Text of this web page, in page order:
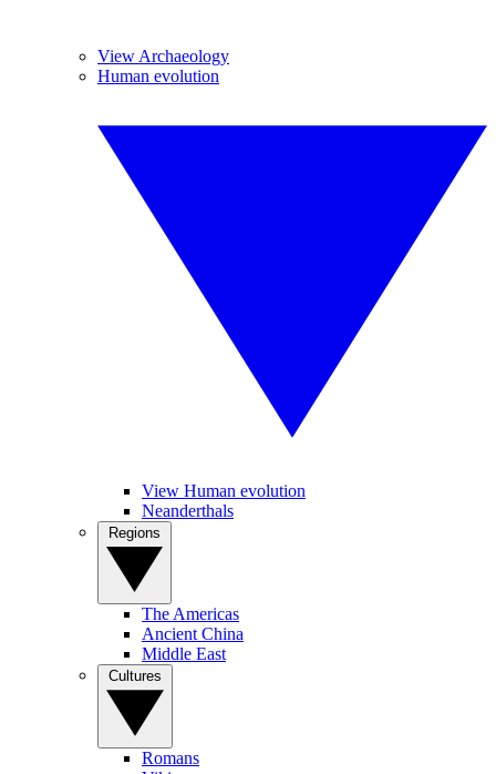
View Archaeology
Human evolution
View Human evolution
Neanderthals
The Americas
Ancient China
Middle East
Romans